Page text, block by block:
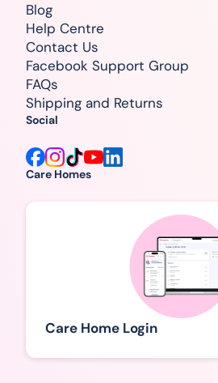
Care Homes
Care Home Login
Blog
Help Centre
Contact Us
Facebook Support Group
FAQs
Shipping and Returns
Social